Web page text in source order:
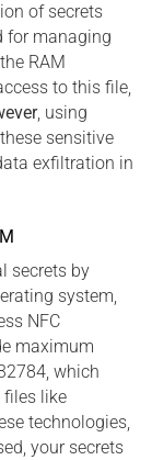
of secrets
for managing
RAM
to this file,
, using
sensitive
exfiltration in
secrets by
system,
NFC
maximum
which
like
technologies,
your secrets